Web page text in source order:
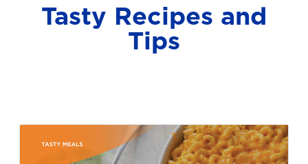
Tasty Recipes and
Tips